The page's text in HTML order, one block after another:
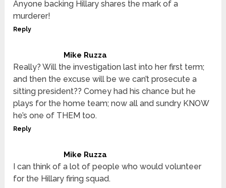
Anyone backing Hillary shares the mark of a
murderer!
Reply
Mike Ruzza
Really? Will the investigation last into her first term;
and then the excuse will be we can’t prosecute a
sitting president?? Comey had his chance but he
plays for the home team; now all and sundry KNOW
he’s one of THEM too.
Reply
Mike Ruzza
I can think of a lot of people who would volunteer
for the Hillary firing squad.